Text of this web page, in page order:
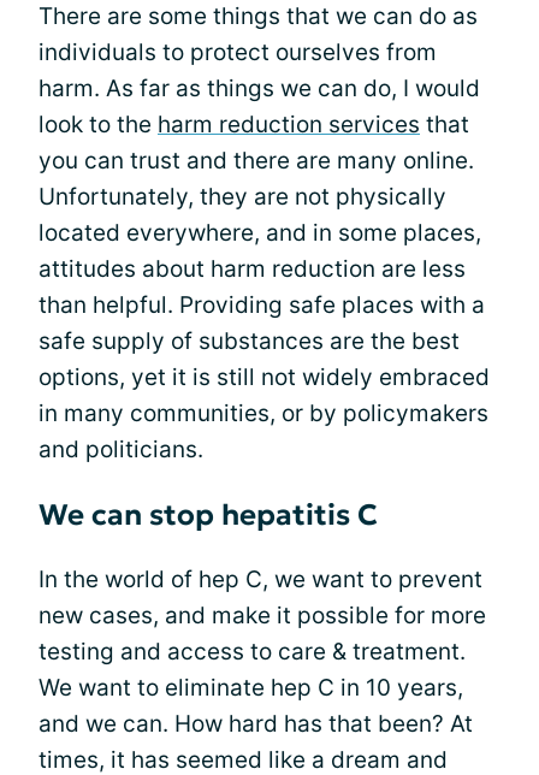
There are some things that we can do as
individuals to protect ourselves from
harm. As far as things we can do, I would
look to the harm reduction services that
you can trust and there are many online.
Unfortunately, they are not physically
located everywhere, and in some places,
attitudes about harm reduction are less
than helpful. Providing safe places with a
safe supply of substances are the best
options, yet it is still not widely embraced
in many communities, or by policymakers
and politicians.
We can stop hepatitis C
In the world of hep C, we want to prevent
new cases, and make it possible for more
testing and access to care & treatment.
We want to eliminate hep C in 10 years,
and we can. How hard has that been? At
times, it has seemed like a dream and